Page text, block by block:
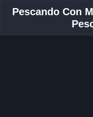
Pescando Con